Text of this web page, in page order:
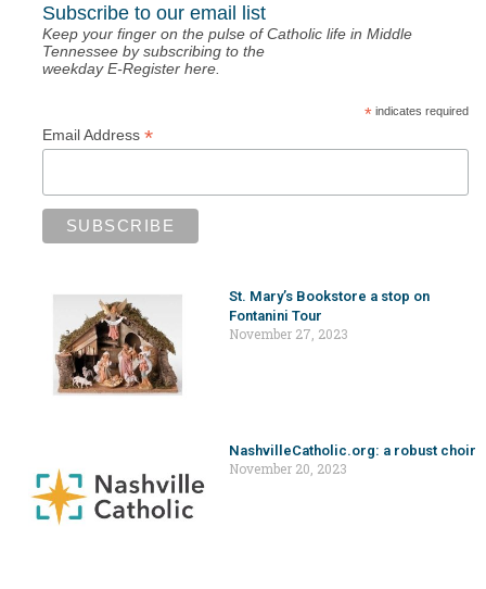
Subscribe to our email list
Keep your finger on the pulse of Catholic life in Middle
Tennessee by subscribing to the
weekday E-Register here.
*indicates required
Email Address *
St. Mary’s Bookstore a stop on
Fontanini Tour
November 27, 2023
NashvilleCatholic.org: a robust choir
November 20, 2023